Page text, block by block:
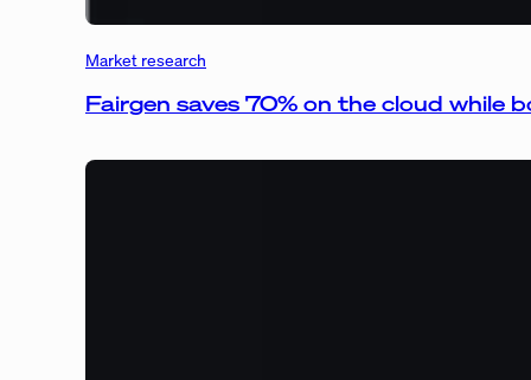
Market research
Fairgen saves 70% on the cloud while